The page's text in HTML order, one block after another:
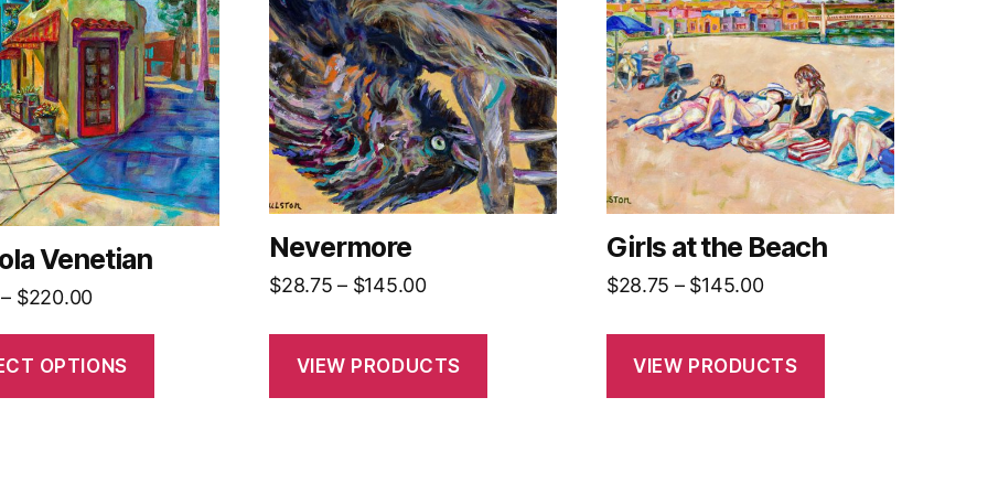
Venetian
– $220.00Price
$35.00
OPTIONS
Nevermore
$28.75 – $145.00Price
through
$145.00
VIEW PRODUCTS
Girls at the Beach
$28.75 – $145.00Price
through
$145.00
VIEW PRODUCTS